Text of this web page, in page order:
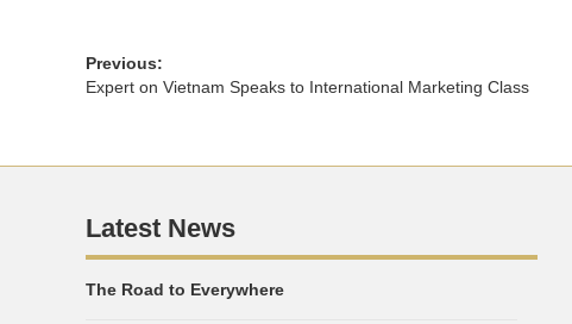
Previous:
Expert on Vietnam Speaks to International Marketing Class
Latest News
The Road to Everywhere